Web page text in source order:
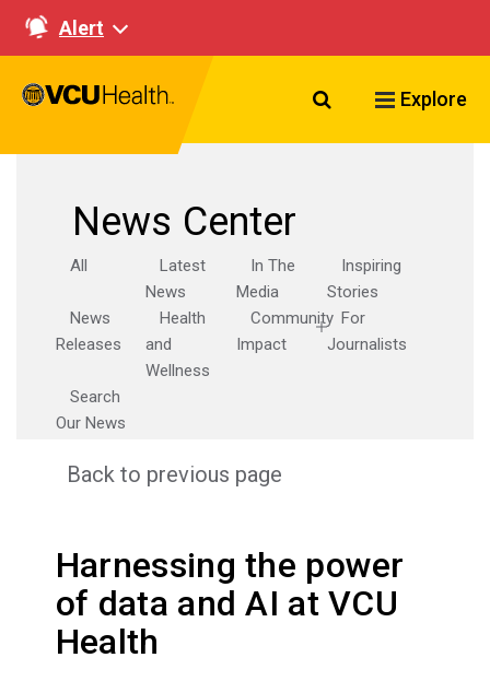
Alert
Search VCU
Explore
News Center
All
Latest
News
In The
Media
Inspiring
Stories
News
Releases
Health
and
Wellness
Community
Impact
For
Journalists
Search
Our News
Back to previous page
Harnessing the power
of data and AI at VCU
Health